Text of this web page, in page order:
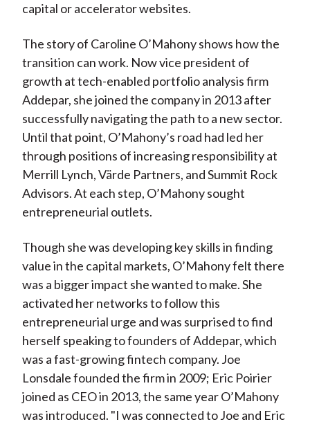
capital or accelerator websites.
The story of Caroline O’Mahony shows how the
transition can work. Now vice president of
growth at tech-enabled portfolio analysis firm
Addepar, she joined the company in 2013 after
successfully navigating the path to a new sector.
Until that point, O’Mahony’s road had led her
through positions of increasing responsibility at
Merrill Lynch, Värde Partners, and Summit Rock
Advisors. At each step, O’Mahony sought
entrepreneurial outlets.
Though she was developing key skills in finding
value in the capital markets, O’Mahony felt there
was a bigger impact she wanted to make. She
activated her networks to follow this
entrepreneurial urge and was surprised to find
herself speaking to founders of Addepar, which
was a fast-growing fintech company. Joe
Lonsdale founded the firm in 2009; Eric Poirier
joined as CEO in 2013, the same year O’Mahony
was introduced. "I was connected to Joe and Eric